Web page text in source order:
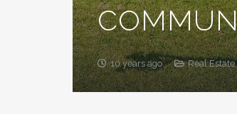
10 years ago Real